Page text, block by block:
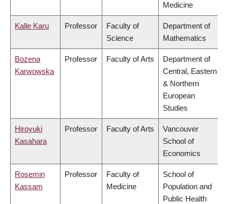
Medicine
Kalle Karu Professor
Faculty of
Science
Department of
Mathematics
Bozena
Karwowska
Professor Faculty of Arts
Department of
Central, Eastern
& Northern
European
Studies
Hiroyuki
Kasahara
Professor Faculty of Arts
Vancouver
School of
Economics
Rosemin
Kassam
Professor
Faculty of
Medicine
School of
Population and
Public Health